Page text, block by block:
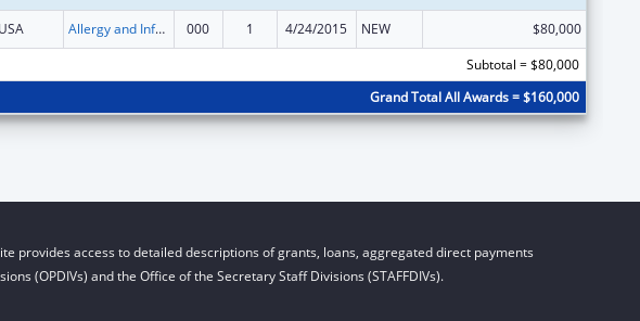
USA Allergy and Infectious Diseases Research 000 1 4/24/2015 NEW
$80,000
Subtotal = $80,000
Grand Total All Awards = $160,000
provides access to detailed descriptions of grants, loans, aggregated direct payments
(OPDIVs) and the Office of the Secretary Staff Divisions (STAFFDIVs).